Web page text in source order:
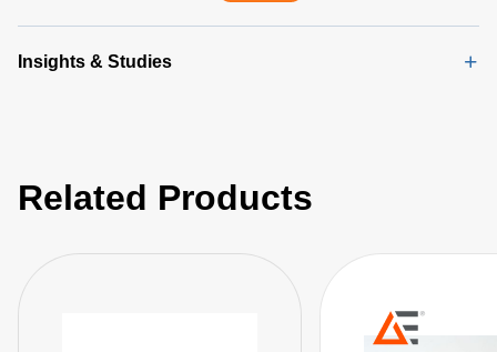
Insights & Studies
Related Products